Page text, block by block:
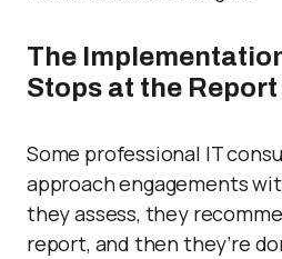
The
Stops at the
Some professional IT
approach engagements
they assess, they
report, and then they’re